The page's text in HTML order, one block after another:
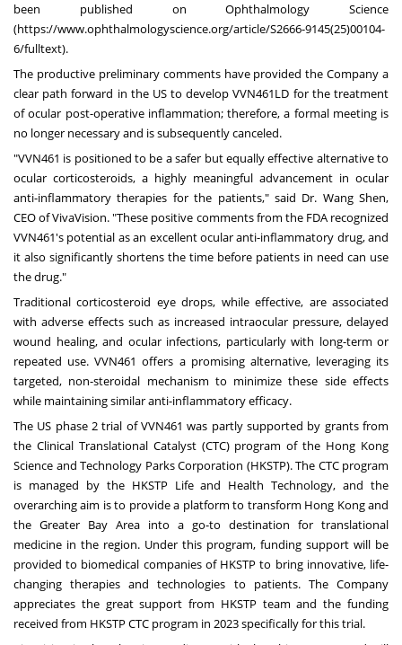
been published on Ophthalmology Science
(https://www.ophthalmologyscience.org/article/S2666-9145(25)00104-
6/fulltext).
The productive preliminary comments have provided the Company a
clear path forward in the US to develop VVN461LD for the treatment
of ocular post-operative inflammation; therefore, a formal meeting is
no longer necessary and is subsequently canceled.
"VVN461 is positioned to be a safer but equally effective alternative to
ocular corticosteroids, a highly meaningful advancement in ocular
anti-inflammatory therapies for the patients," said Dr. Wang Shen,
CEO of VivaVision. "These positive comments from the FDA recognized
VVN461's potential as an excellent ocular anti-inflammatory drug, and
it also significantly shortens the time before patients in need can use
the drug."
Traditional corticosteroid eye drops, while effective, are associated
with adverse effects such as increased intraocular pressure, delayed
wound healing, and ocular infections, particularly with long-term or
repeated use. VVN461 offers a promising alternative, leveraging its
targeted, non-steroidal mechanism to minimize these side effects
while maintaining similar anti-inflammatory efficacy.
The US phase 2 trial of VVN461 was partly supported by grants from
the Clinical Translational Catalyst (CTC) program of the Hong Kong
Science and Technology Parks Corporation (HKSTP). The CTC program
is managed by the HKSTP Life and Health Technology, and the
overarching aim is to provide a platform to transform Hong Kongand
the Greater Bay Area into a go-to destination for translational
medicine in the region. Under this program, funding support will be
provided to biomedical companies of HKSTP to bring innovative, life-
changing therapies and technologies to patients. The Company
appreciates the great support from HKSTP team and the funding
received from HKSTP CTC program in 2023 specifically for this trial.